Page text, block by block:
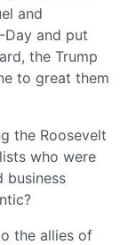
and
Day and put
the Trump
to great them
the Roosevelt
who were
business
the allies of